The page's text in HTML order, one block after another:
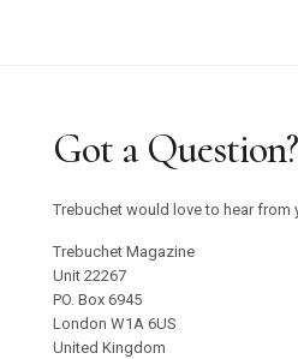
Got a Question?
Trebuchet would love to hear from
Trebuchet Magazine
Unit 22267
PO. Box 6945
London W1A 6US
United Kingdom